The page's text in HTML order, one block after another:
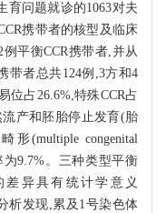
育问题就诊的1063对夫
携带者的核型及临床
平衡CCR携带者,并从
带者总共124例,3方和4
位占26.6%,特殊CCR占
流产和胚胎停止发育(胎
(multiple congenital
为9.7%。三种类型平衡
差异具有统计学意义
析发现,累及1号染色体